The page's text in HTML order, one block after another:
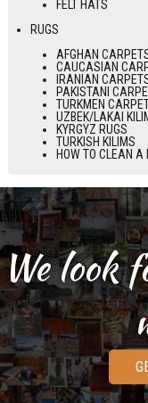
FELT HATS
RUGS
AFGHAN
CAUCASIAN
IRANIAN
PAKISTANI
TURKMEN
UZBEK/LAKAI
KYRGYZ RUGS
TURKISH KILIMS
HOW TO CLEAN A
We look